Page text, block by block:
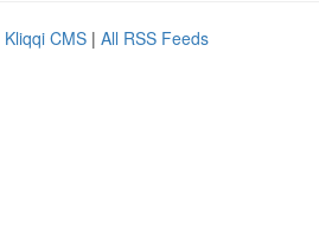
Kliqqi CMS | All RSS Feeds